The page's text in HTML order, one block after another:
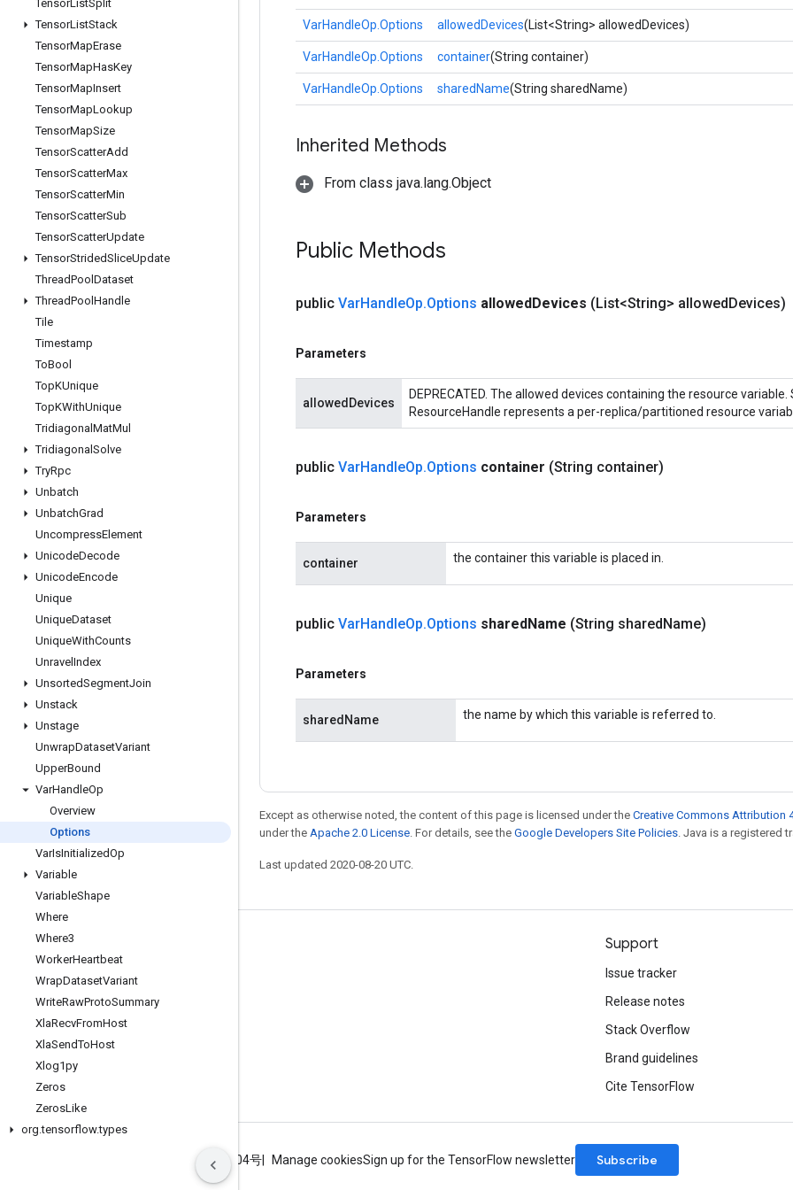
TensorListSplit
TensorListStack
TensorMapErase
TensorMapHasKey
TensorMapInsert
TensorMapLookup
TensorMapSize
TensorScatterAdd
TensorScatterMax
TensorScatterMin
TensorScatterSub
TensorScatterUpdate
TensorStridedSliceUpdate
ThreadPool Dataset
ThreadPool Handle
Tile
Timestamp
ToBool
TopKUnique
TopKWithUnique
Tridiagonal MatMul
Tridiagonal Solve
TryRpc
Unbatch
UnbatchGrad
UncompressElement
UnicodeDecode
UnicodeEncode
Unique
UniqueDataset
UniqueWithCounts
Unravel Index
UnsortedSegmentJoin
Unstack
Unstage
UnwrapDatasetVariant
UpperBound
VarHandleOp
Overview
Options
VarIsInitializedOp
Variable
VariableShape
Where
Where3
WorkerHeartbeat
WrapDatasetVariant
WriteRawProtoSummary
XlaRecvFromHost
XlaSendToHost
Xlog1py
Zeros
ZerosLike
org.tensorflow.types
VarHandleOp.Options allowedDevices(List<String> allowedDevices)
VarHandleOp.Options container(String container)
VarHandleOp.Options sharedName(String sharedName)
Inherited Methods
From class java.lang.Object
Public Methods
public VarHandleOp.Options allowedDevices (List<String> allowedDevices)
Parameters
allowedDevices
DEPRECATED. The allowed devices containing the resource
ResourceHandle represents a per-replica/partitioned resource
public VarHandleOp.Options container (String container)
Parameters
container the container this variable is placed in.
public VarHandleOp.Options sharedName (String sharedName)
Parameters
sharedName the name by which this variable is referred to.
Except as otherwise noted, the content of this page is licensed under the Creative Commons Attribution
under the Apache 2.0 License. For details, see the Google Developers Site Policies. Java is a registered
Last updated 2020-08-20 UTC.
Stay connected
GitHub
Twitter
哔哩哔哩
Support
Issue tracker
Release notes
Stack Overflow
Brand guidelines
Cite TensorFlow
ICP证合字B2-20070004号 Manage cookiesSign up for the TensorFlow newsletter Subscribe